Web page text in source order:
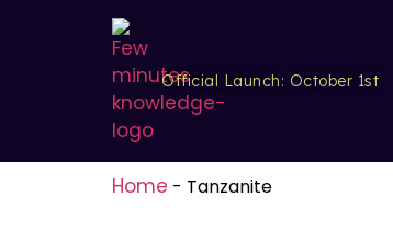
Official Launch: October 1st
Home - Tanzanite